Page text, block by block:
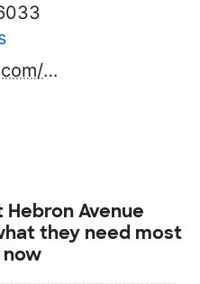
a/
Hebron Avenue
they need most